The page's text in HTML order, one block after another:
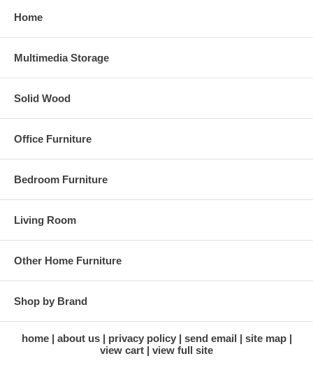
* Organizes your work so it is easy to find and retrieve
* A real solution for getting organized and having enough work space
and storage on your desk
12"W X 11"D X 21"H
Home
Multimedia Storage
Solid Wood
Office Furniture
Bedroom Furniture
Living Room
Other Home Furniture
Shop by Brand
home about us privacy policy send email
site map
view cart
view full site